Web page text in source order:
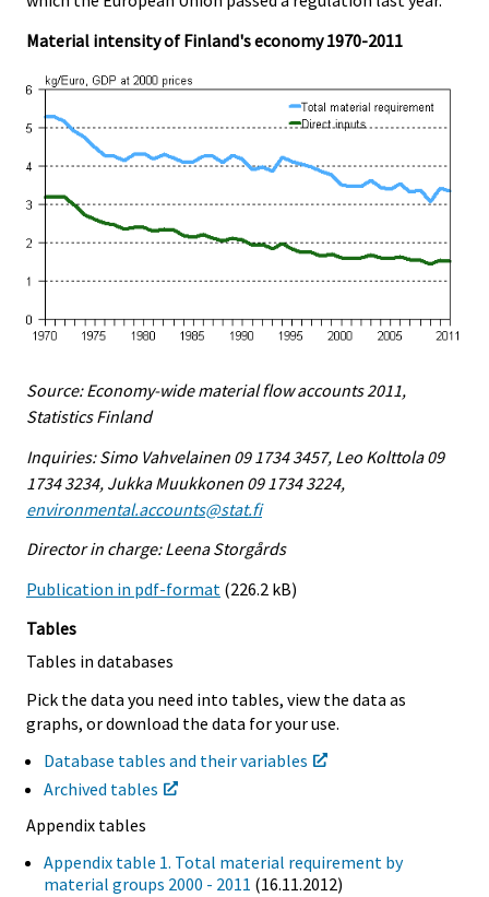
Material intensity of Finland's economy 1970-2011
Source: Economy-wide material flow accounts 2011,
Statistics Finland
Inquiries: Simo Vahvelainen 09 1734 3457, Leo Kolttola 09
1734 3234, Jukka Muukkonen 09 1734 3224,
environmental.accounts@stat.fi
Director in charge: Leena Storgårds
Publication in pdf-format (226.2 kB)
Tables
Tables in databases
Pick the data you need into tables, view the data as
graphs, or download the data for your use.
Database tables and their variables
Archived tables
Appendix tables
Appendix table 1. Total material requirement by
material groups 2000 - 2011 (16.11.2012)